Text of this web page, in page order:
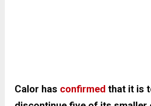
Calor has confirmed that it is